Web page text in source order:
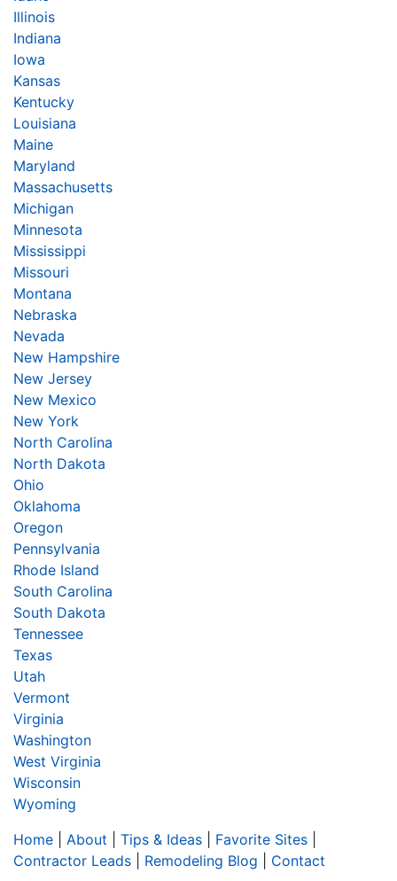
Illinois
Indiana
Iowa
Kansas
Kentucky
Louisiana
Maine
Maryland
Massachusetts
Michigan
Minnesota
Mississippi
Missouri
Montana
Nebraska
Nevada
New Hampshire
New Jersey
New Mexico
New York
North Carolina
North Dakota
Ohio
Oklahoma
Oregon
Pennsylvania
Rhode Island
South Carolina
South Dakota
Tennessee
Texas
Utah
Vermont
Virginia
Washington
West Virginia
Wisconsin
Wyoming
Home
About Tips & Ideas Favorite Sites
Contractor Leads
Remodeling Blog Contact